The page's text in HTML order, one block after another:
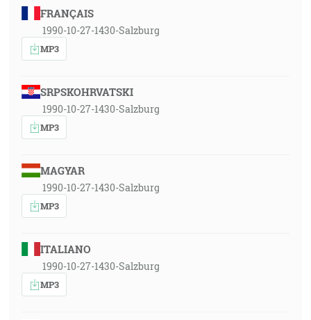
FRANÇAIS
1990-10-27-1430-Salzburg
MP3
SRPSKOHRVATSKI
1990-10-27-1430-Salzburg
MP3
MAGYAR
1990-10-27-1430-Salzburg
MP3
ITALIANO
1990-10-27-1430-Salzburg
MP3